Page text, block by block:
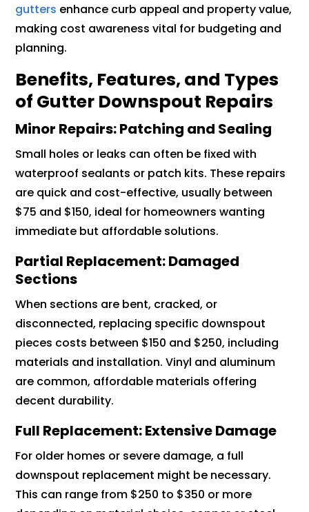
gutters enhance curb appeal and property value,
making cost awareness vital for budgeting and
planning.
Benefits, Features, and Types
of Gutter Downspout Repairs
Minor Repairs: Patching and Sealing
Small holes or leaks can often be fixed with
waterproof sealants or patch kits. These repairs
are quick and cost-effective, usually between
$75 and $150, ideal for homeowners wanting
immediate but affordable solutions.
Partial Replacement: Damaged
Sections
When sections are bent, cracked, or
disconnected, replacing specific downspout
pieces costs between $150 and $250, including
materials and installation. Vinyl and aluminum
are common, affordable materials offering
decent durability.
Full Replacement: Extensive Damage
For older homes or severe damage, a full
downspout replacement might be necessary.
This can range from $250 to $350 or more